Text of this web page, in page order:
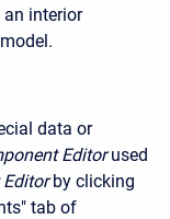
an interior
data or
Editor used
by clicking
tab of